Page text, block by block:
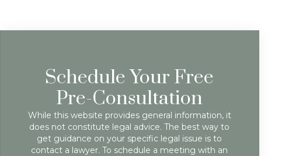
Schedule Your Free
Pre-Consultation
While this website provides general information, it
does not constitute legal advice. The best way to
get guidance on your specific legal issue is to
contact a lawyer. To schedule a meeting with an